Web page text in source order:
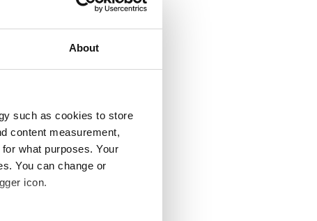
About
such as cookies to store
content measurement,
what purposes. Your
You can change or
icon.